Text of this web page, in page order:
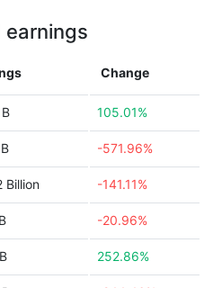
earnings
Change
105.01%
-571.96%
Billion -141.11%
-20.96%
252.86%